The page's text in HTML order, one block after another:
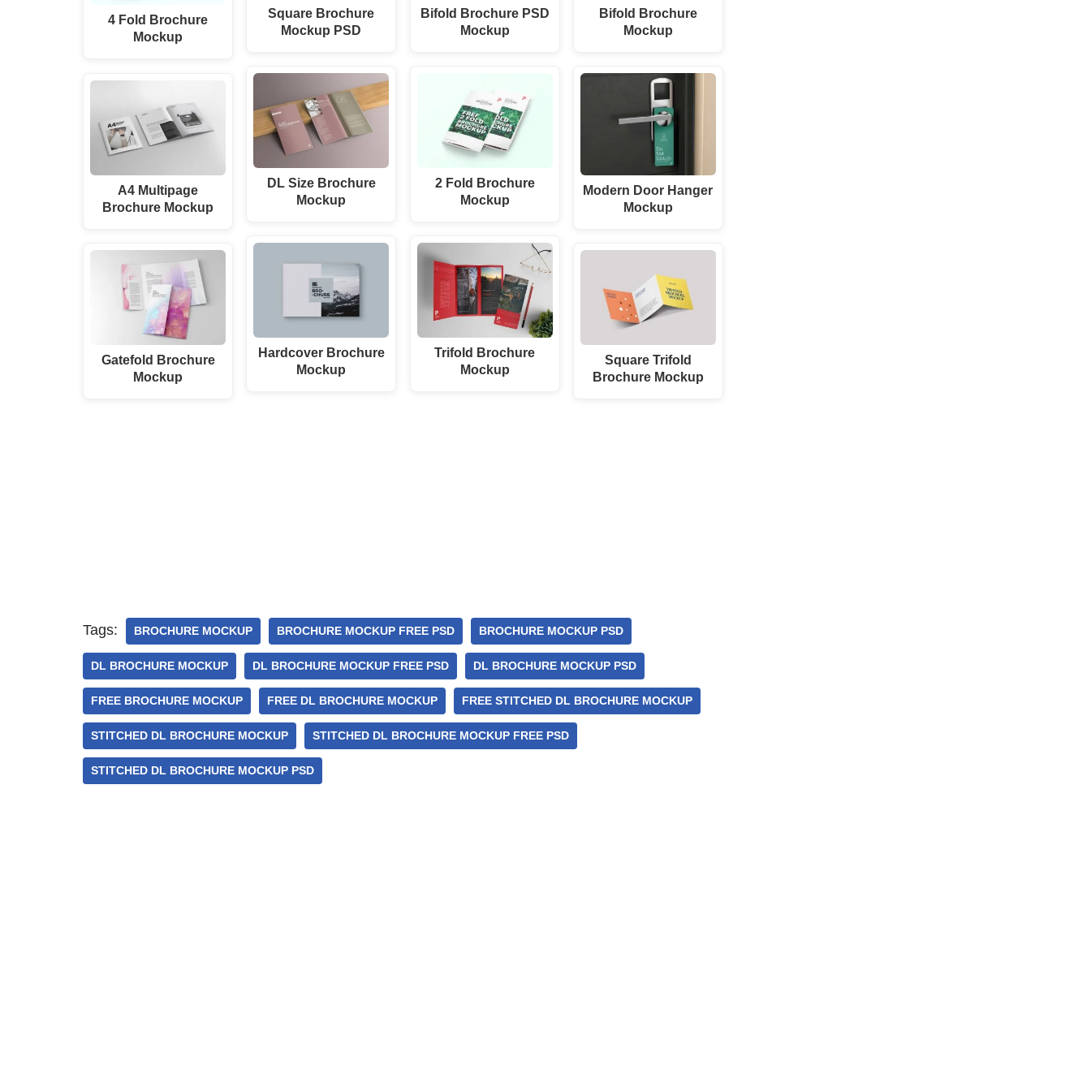
4 Fold Brochure
Mockup
A4 Multipage
Brochure Mockup
Gatefold Brochure
Mockup
Square Brochure
Mockup PSD
DL Size Brochure
Mockup
Hardcover Brochure
Mockup
Bifold Brochure PSD
Mockup
2 Fold Brochure
Mockup
Trifold Brochure
Mockup
Bifold Brochure
Mockup
Modern Door Hanger
Mockup
Square Trifold
Brochure Mockup
Tags: BROCHURE MOCKUP BROCHURE MOCKUP FREE PSD BROCHURE MOCKUP PSD
DL BROCHURE MOCKUP DL BROCHURE MOCKUP FREE PSD DL BROCHURE MOCKUP PSD
FREE BROCHURE MOCKUP FREE DL BROCHURE MOCKUP FREE STITCHED DL BROCHURE MOCKUP
STITCHED DL BROCHURE MOCKUP STITCHED DL BROCHURE MOCKUP FREE PSD
STITCHED DL BROCHURE MOCKUP PSD